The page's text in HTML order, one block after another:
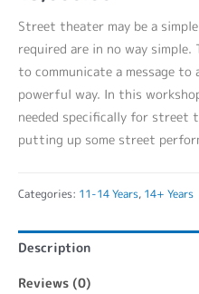
Street theater may be a
required are in no way
to communicate a message to
powerful way. In this
needed specifically for street
putting up some street
Categories: 11-14 Years, 14+ Years
Description
Reviews (0)